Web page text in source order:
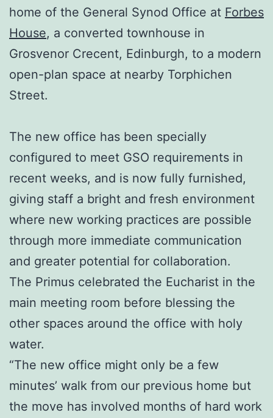
home of the General Synod Office at Forbes
House, a converted townhouse in
Grosvenor Crecent, Edinburgh, to a modern
open-plan space at nearby Torphichen
Street.
The new office has been specially
configured to meet GSO requirements in
recent weeks, and is now fully furnished,
giving staff a bright and fresh environment
where new working practices are possible
through more immediate communication
and greater potential for collaboration.
The Primus celebrated the Eucharist in the
main meeting room before blessing the
other spaces around the office with holy
water.
“The new office might only be a few
minutes’ walk from our previous home but
the move has involved months of hard work